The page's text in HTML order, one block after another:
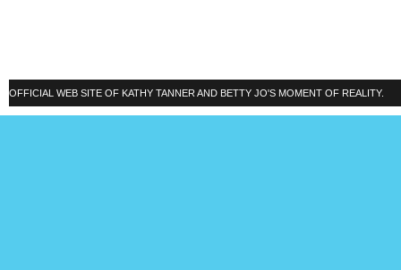
OFFICIAL WEB SITE OF KATHY TANNER AND BETTY JO'S MOMENT OF REALITY.